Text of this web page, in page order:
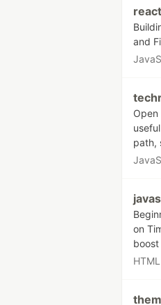
and
Open
path,
on
HTML